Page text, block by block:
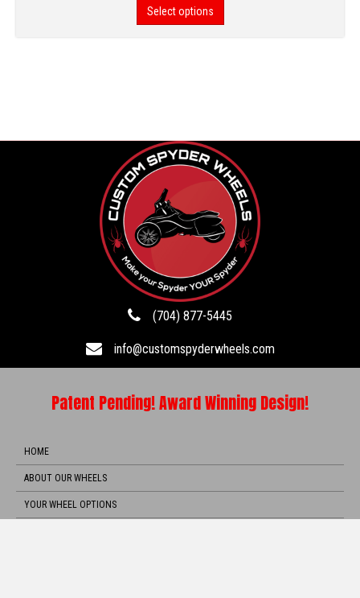
Select options
(704) 877-5445
info@customspyderwheels.com
Patent Pending! Award Winning Design!
HOME
ABOUT OUR WHEELS
YOUR WHEEL OPTIONS